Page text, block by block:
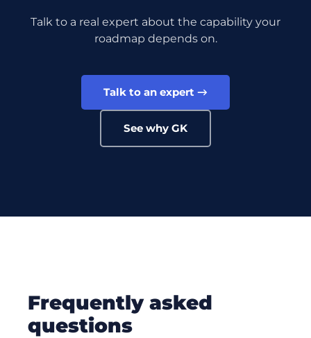
Talk to a real expert about the capability your
roadmap depends on.
Talk to an expert →
See why GK
frequently asked
questions